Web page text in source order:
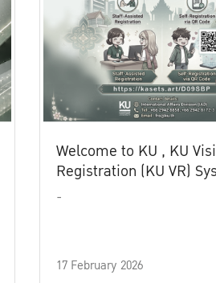
Welcome to KU , KU
Registration (KU VR)
-
17 February 2026